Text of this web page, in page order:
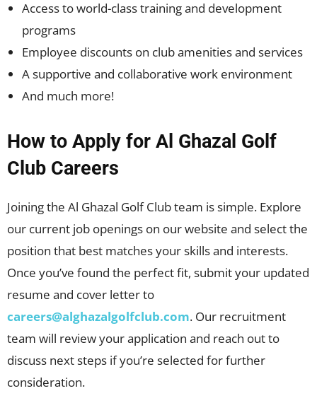
Access to world-class training and development
programs
Employee discounts on club amenities and services
A supportive and collaborative work environment
And much more!
How to Apply for Al Ghazal Golf
Club Careers
Joining the Al Ghazal Golf Club team is simple. Explore
our current job openings on our website and select the
position that best matches your skills and interests.
Once you’ve found the perfect fit, submit your updated
resume and cover letter to
careers@alghazalgolfclub.com. Our recruitment
team will review your application and reach out to
discuss next steps if you’re selected for further
consideration.